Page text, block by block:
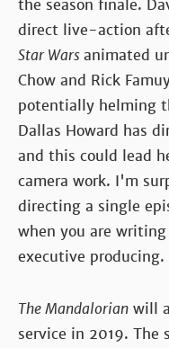
the season finale.
direct live-action
Star Warsanimated
Chow and Rick
potentially helming
Dallas Howard has
and this could lead
camera work. I'm
directing a single
when you are
executive producing.
The Mandalorian will
service in 2019. The